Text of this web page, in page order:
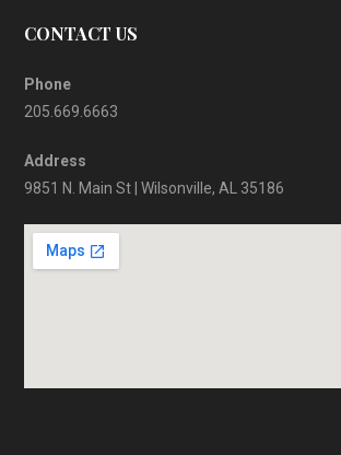
CONTACT US
Phone
205.669.6663
Address
9851 N. Main St | Wilsonville, AL 35186